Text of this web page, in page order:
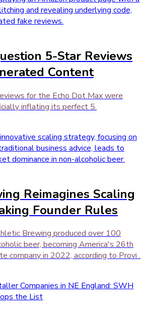
5-Star Reviews
Content
for the Echo Dot Max were
inflating its perfect 5.
Reimagines Scaling
Founder Rules
Brewing produced over 100
beer, becoming America's 26th
company in 2022, according to Provi .